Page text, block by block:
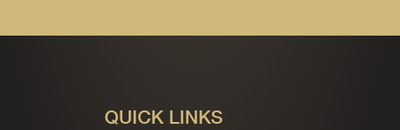
QUICK LINKS